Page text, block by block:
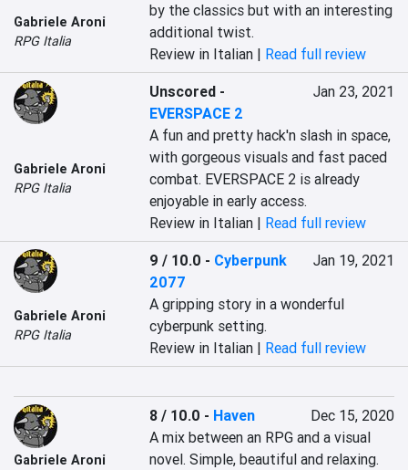
Gabriele Aroni
RPG Italia
by the classics but with an interesting
additional twist.
Review in Italian | Read full review
Gabriele Aroni
RPG Italia
Unscored -
EVERSPACE 2
Jan 23, 2021
A fun and pretty hack'n slash in space,
with gorgeous visuals and fast paced
combat. EVERSPACE 2 is already
enjoyable in early access.
Review in Italian | Read full review
Gabriele Aroni
RPG Italia
9 / 10.0 - Cyberpunk
2077
Jan 19, 2021
A gripping story in a wonderful
cyberpunk setting.
Review in Italian | Read full review
Gabriele Aroni
8 / 10.0 - Haven
Dec 15, 2020
A mix between an RPG and a visual
novel. Simple, beautiful and relaxing.